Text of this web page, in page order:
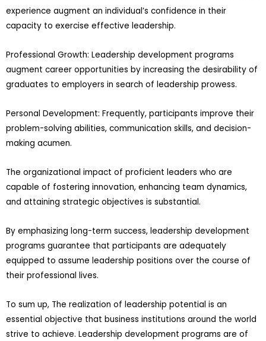
experience augment an individual’s confidence in their
capacity to exercise effective leadership.
Professional Growth: Leadership development programs
augment career opportunities by increasing the desirability of
graduates to employers in search of leadership prowess.
Personal Development: Frequently, participants improve their
problem-solving abilities, communication skills, and decision-
making acumen.
The organizational impact of proficient leaders who are
capable of fostering innovation, enhancing team dynamics,
and attaining strategic objectives is substantial.
By emphasizing long-term success, leadership development
programs guarantee that participants are adequately
equipped to assume leadership positions over the course of
their professional lives.
To sum up, The realization of leadership potential is an
essential objective that business institutions around the world
strive to achieve. Leadership development programs are of